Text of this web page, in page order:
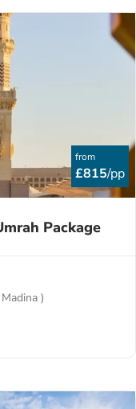
from
£815/pp
Package
)